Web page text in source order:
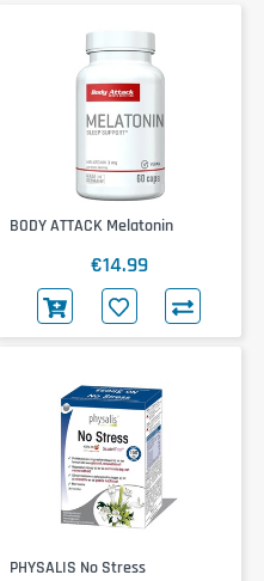
BODY ATTACK Melatonin
€14.99
PHYSALIS No Stress